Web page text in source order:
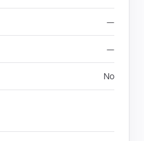
—
—
No